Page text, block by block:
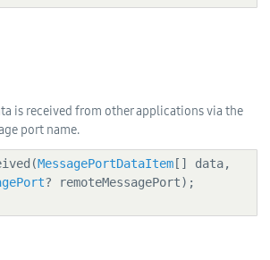
is received from other applications via the
port name.
MessagePortDataItem
? remoteMessagePort);